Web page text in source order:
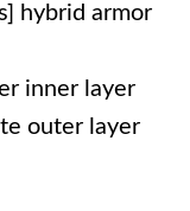
hybrid armor
inner layer
outer layer